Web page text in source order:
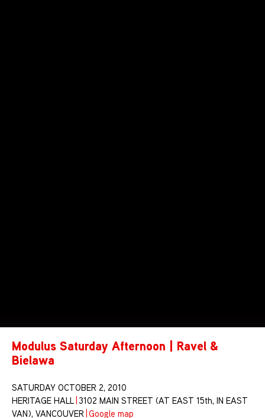
Modulus Saturday Afternoon | Ravel &
Bielawa
SATURDAY OCTOBER 2, 2010
HERITAGE HALL 3102 MAIN STREET (AT EAST 15th, IN EAST
VAN), VANCOUVER Google map